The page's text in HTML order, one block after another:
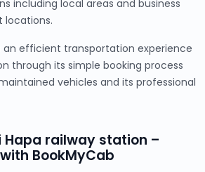
including local areas and business
locations.
an efficient transportation experience
through its simple booking process
vehicles and its professional
Hapa railway station –
BookMyCab